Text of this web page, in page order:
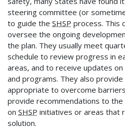
steering committee (or
to guide the SHSP process. This
oversee the ongoing
the plan. They usually meet
schedule to review progress in
areas, and to receive updates
and programs. They also
appropriate to overcome
provide recommendations to
on SHSP initiatives or areas that
solution.